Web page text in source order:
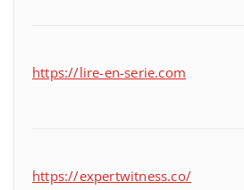
https://lire-en-serie.com
https://expertwitness.co/